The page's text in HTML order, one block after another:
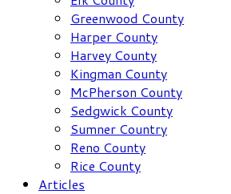
Greenwood County
Harper County
Harvey County
Kingman County
McPherson County
Sedgwick County
Sumner Country
Reno County
Rice County
Articles